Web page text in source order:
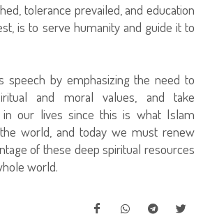
tolerance prevailed, and education
is to serve humanity and guide it to
speech by emphasizing the need to
and moral values, and take
our lives since this is what Islam
world, and today we must renew
of these deep spiritual resources
world.